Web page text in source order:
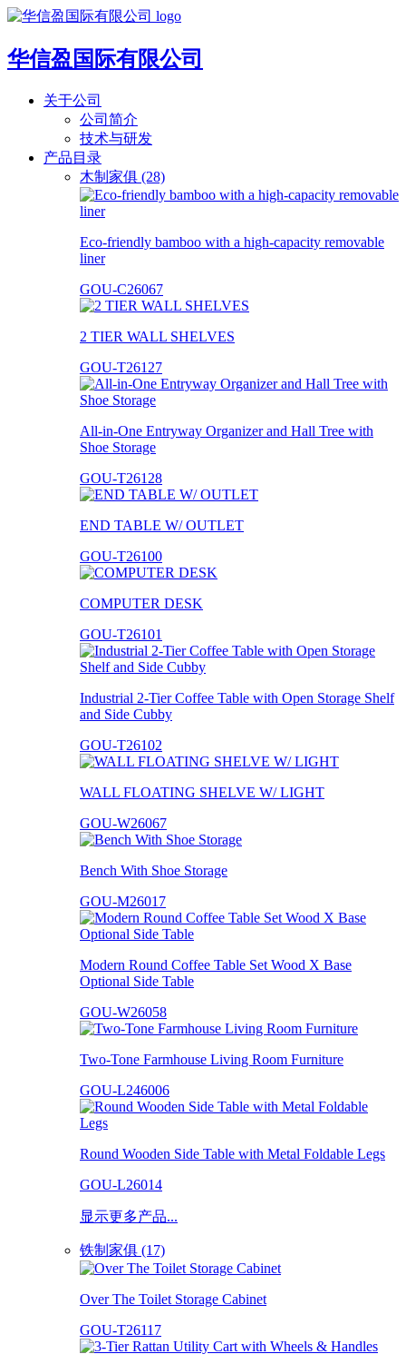
华信盈国际有限公司
关于公司
公司简介
技术与研发
产品目录
木制家俱 (28)
Eco-friendly bamboo with a high-capacity removable
liner
GOU-C26067
2 TIER WALL SHELVES
GOU-T26127
All-in-One Entryway Organizer and Hall Tree with
Shoe Storage
GOU-T26128
END TABLE W/ OUTLET
GOU-T26100
COMPUTER DESK
GOU-T26101
Industrial 2-Tier Coffee Table with Open Storage Shelf
and Side Cubby
GOU-T26102
WALL FLOATING SHELVE W/ LIGHT
GOU-W26067
Bench With Shoe Storage
GOU-M26017
Modern Round Coffee Table Set Wood X Base
Optional Side Table
GOU-W26058
Two-Tone Farmhouse Living Room Furniture
GOU-L246006
Round Wooden Side Table with Metal Foldable Legs
GOU-L26014
显示更多产品...
铁制家俱 (17)
Over The Toilet Storage Cabinet
GOU-T26117